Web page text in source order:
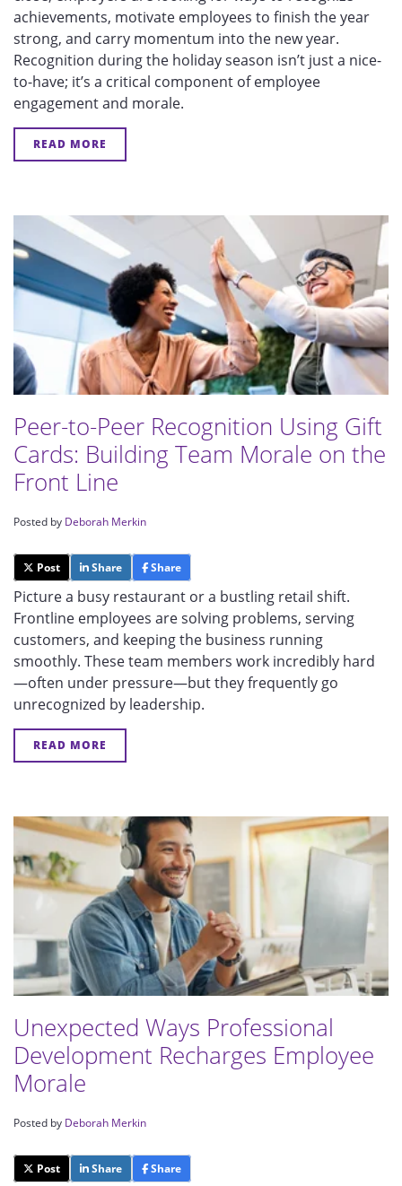
achievements, motivate employees to finish the year
strong, and carry momentum into the new year.
Recognition during the holiday season isn’t just a nice-
to-have; it’s a critical component of employee
engagement and morale.
READ MORE
Peer-to-Peer Recognition Using Gift
Cards: Building Team Morale on the
Front Line
Posted by Deborah Merkin
Post Share Share
Picture a busy restaurant or a bustling retail shift.
Frontline employees are solving problems, serving
customers, and keeping the business running
smoothly. These team members work incredibly hard
—often under pressure—but they frequently go
unrecognized by leadership.
READ MORE
Unexpected Ways Professional
Development Recharges Employee
Morale
Posted by Deborah Merkin
Post Share Share